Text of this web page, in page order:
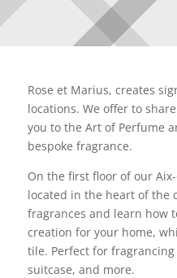
Rose et Marius, creates
locations. We offer to
you to the Art of Perfume
bespoke fragrance.
On the first floor of our
located in the heart of the
fragrances and learn how
creation for your home,
tile. Perfect for
suitcase, and more.